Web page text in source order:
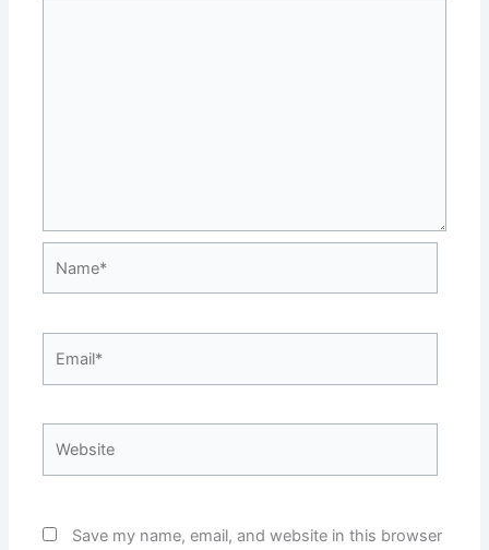
Save my name, email, and website in this browser